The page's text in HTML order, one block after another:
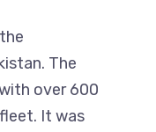
The
over 600
It was